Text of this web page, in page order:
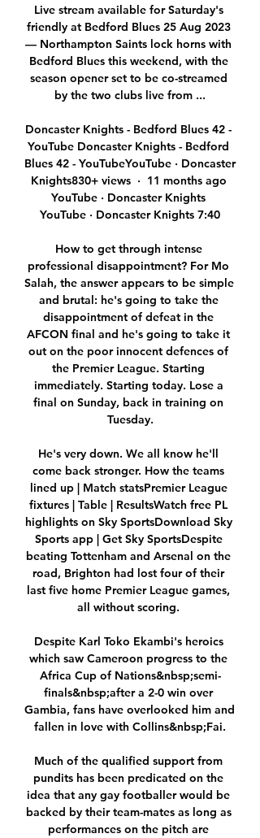
Live stream available for Saturday's
friendly at Bedford Blues 25 Aug 2023
— Northampton Saints lock horns with
Bedford Blues this weekend, with the
season opener set to be co-streamed
by the two clubs live from ...
Doncaster Knights - Bedford Blues 42 -
YouTube Doncaster Knights - Bedford
Blues 42 - YouTubeYouTube · Doncaster
Knights830+ views  ·  11 months ago
YouTube · Doncaster Knights
YouTube · Doncaster Knights 7:40
How to get through intense
professional disappointment? For Mo
Salah, the answer appears to be simple
and brutal: he's going to take the
disappointment of defeat in the
AFCON final and he's going to take it
out on the poor innocent defences of
the Premier League. Starting
immediately. Starting today. Lose a
final on Sunday, back in training on
Tuesday.
He's very down. We all know he'll
come back stronger. How the teams
lined up | Match statsPremier League
fixtures | Table | ResultsWatch free PL
highlights on Sky SportsDownload Sky
Sports app | Get Sky SportsDespite
beating Tottenham and Arsenal on the
road, Brighton had lost four of their
last five home Premier League games,
all without scoring.
Despite Karl Toko Ekambi's heroics
which saw Cameroon progress to the
Africa Cup of Nations&nbsp;semi-
finals&nbsp;after a 2-0 win over
Gambia, fans have overlooked him and
fallen in love with Collins&nbsp;Fai.
Much of the qualified support from
pundits has been predicated on the
idea that any gay footballer would be
backed by their team-mates as long as
performances on the pitch are